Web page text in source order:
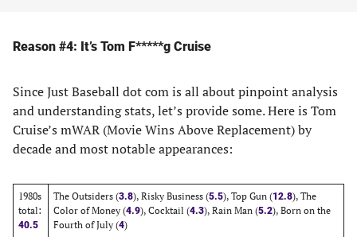
Reason #4: It’s Tom F*****g Cruise
Since Just Baseball dot com is all about pinpoint analysis
and understanding stats, let’s provide some. Here is Tom
Cruise’s mWAR (Movie Wins Above Replacement) by
decade and most notable appearances:
1980s
total:
40.5
The Outsiders (3.8), Risky Business (5.5), Top Gun (12.8), The
Color of Money (4.9), Cocktail (4.3), Rain Man (5.2), Born on the
Fourth of July (4)